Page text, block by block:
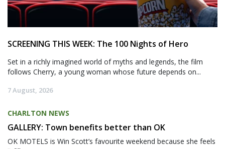
SCREENING THIS WEEK: The 100 Nights of Hero
Set in a richly imagined world of myths and legends, the film
follows Cherry, a young woman whose future depends on...
7 August, 2026
CHARLTON NEWS
GALLERY: Town benefits better than OK
OK MOTELS is Win Scott’s favourite weekend because she feels